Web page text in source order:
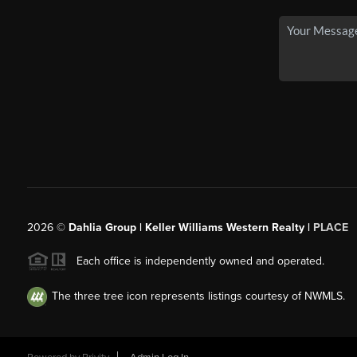
2026© Dahlia Group | Keller Williams Western Realty | PLACE
Each office is independently owned and operated.
The three tree icon represents listings courtesy of NWMLS.